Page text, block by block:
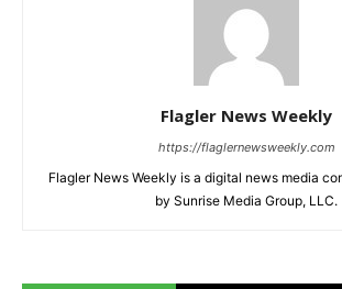
Flagler News Weekly
https://flaglernewsweekly.com
Flagler News Weekly is a digital news media
by Sunrise Media Group, LLC.